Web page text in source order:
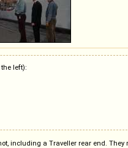
left):
including a Traveller rear end.